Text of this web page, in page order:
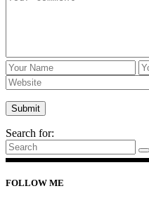
Search for:
FOLLOW ME